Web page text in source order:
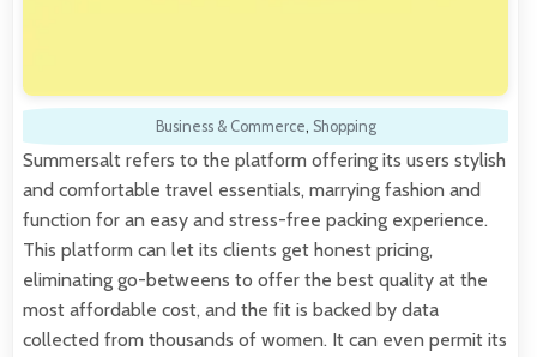
Business & Commerce, Shopping
Summersalt refers to the platform offering its users stylish
and comfortable travel essentials, marrying fashion and
function for an easy and stress-free packing experience.
This platform can let its clients get honest pricing,
eliminating go-betweens to offer the best quality at the
most affordable cost, and the fit is backed by data
collected from thousands of women. It can even permit its